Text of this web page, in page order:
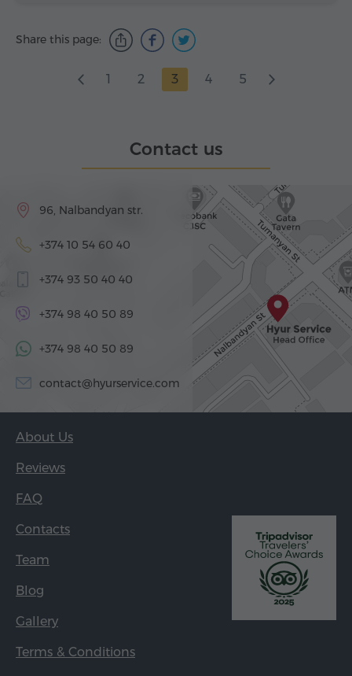
Share this page:
1 2 3 4 5
Contact us
96, Nalbandyan str.
+374 10 54 60 40
+374 93 50 40 40
+374 98 40 50 89
+374 98 40 50 89
contact@hyurservice.com
About Us
Reviews
FAQ
Contacts
Team
Blog
Gallery
Terms & Conditions